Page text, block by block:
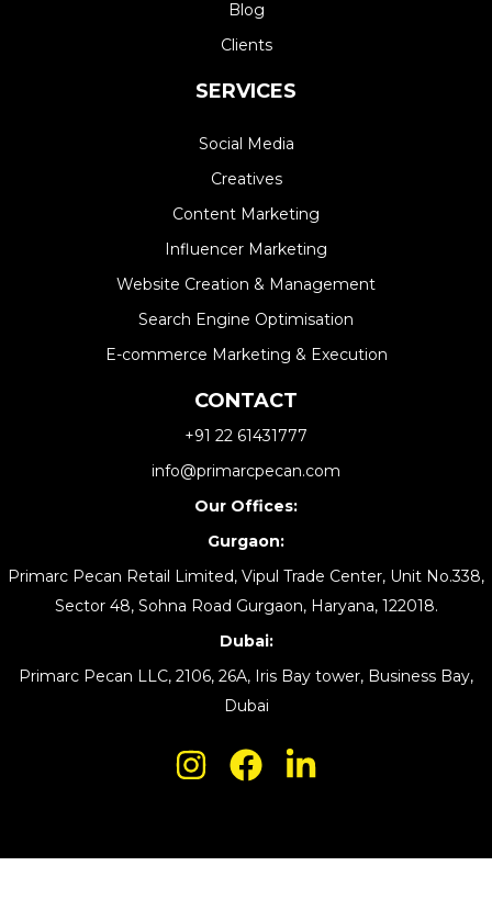
Blog
Clients
SERVICES
Social Media
Creatives
Content Marketing
Influencer Marketing
Website Creation & Management​
Search Engine Optimisation
E-commerce Marketing & Execution
CONTACT
+91 22 61431777
info@primarcpecan.com
Our Offices:
Gurgaon:
Primarc Pecan Retail Limited, Vipul Trade Center, Unit No.338,
Sector 48, Sohna Road Gurgaon, Haryana, 122018.
Dubai:
Primarc Pecan LLC, 2106, 26A, Iris Bay tower, Business Bay,
Dubai